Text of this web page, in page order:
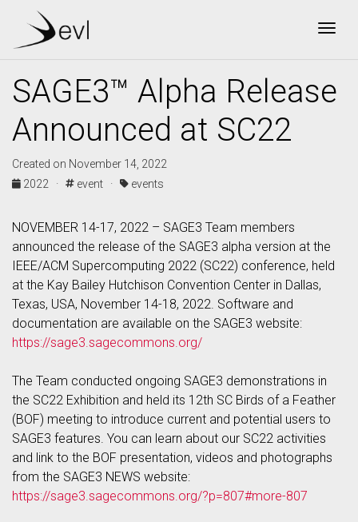
SAGE3™ Alpha Release
Announced at SC22
Created on November 14, 2022
2022 ·
event · events
NOVEMBER 14-17, 2022 – SAGE3 Team members
announced the release of the SAGE3 alpha version at the
IEEE/ACM Supercomputing 2022 (SC22) conference, held
at the Kay Bailey Hutchison Convention Center in Dallas,
Texas, USA, November 14-18, 2022. Software and
documentation are available on the SAGE3 website:
https://sage3.sagecommons.org/
The Team conducted ongoing SAGE3 demonstrations in
the SC22 Exhibition and held its 12th SC Birds of a Feather
(BOF) meeting to introduce current and potential users to
SAGE3 features. You can learn about our SC22 activities
and link to the BOF presentation, videos and photographs
from the SAGE3 NEWS website:
https://sage3.sagecommons.org/?p=807#more-807